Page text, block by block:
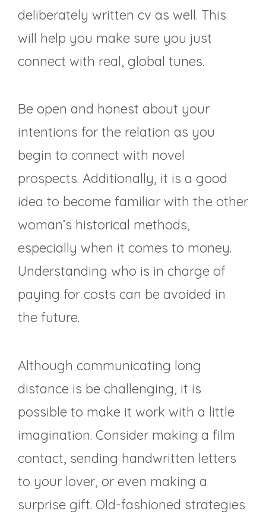
deliberately written cv as well. This
will help you make sure you just
connect with real, global tunes.
Be open and honest about your
intentions for the relation as you
begin to connect with novel
prospects. Additionally, it is a good
idea to become familiar with the other
woman’s historical methods,
especially when it comes to money.
Understanding who is in charge of
paying for costs can be avoided in
the future.
Although communicating long
distance is be challenging, it is
possible to make it work with a little
imagination. Consider making a film
contact, sending handwritten letters
to your lover, or even making a
surprise gift. Old-fashioned strategies